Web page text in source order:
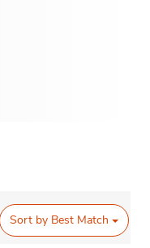
Sort by Best Match